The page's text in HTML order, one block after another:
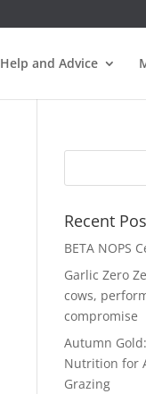
Help and Advice
Recent
BETA NOPS
Garlic Zero
cows,
compromise
Autumn
Nutrition for
Grazing